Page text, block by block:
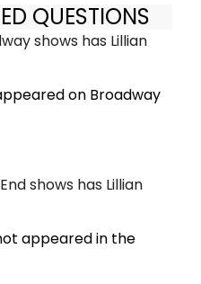
QUESTIONS
shows has Lillian
on Broadway
shows has Lillian
appeared in the